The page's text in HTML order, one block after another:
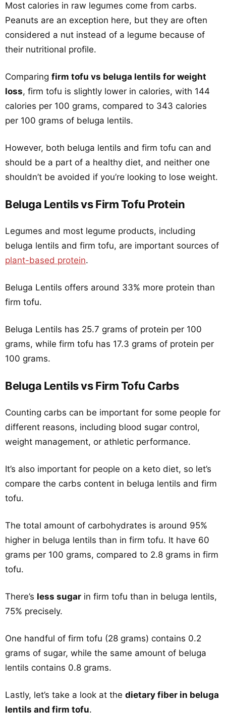
Most calories in raw legumes come from carbs.
Peanuts are an exception here, but they are often
considered a nut instead of a legume because of
their nutritional profile.
Comparing firm tofu vs beluga lentils for weight
loss, firm tofu is slightly lower in calories, with 144
calories per 100 grams, compared to 343 calories
per 100 grams of beluga lentils.
However, both beluga lentils and firm tofu can and
should be a part of a healthy diet, and neither one
shouldn’t be avoided if you’re looking to lose weight.
Beluga Lentils vs Firm Tofu Protein
Legumes and most legume products, including
beluga lentils and firm tofu, are important sources of
plant-based protein.
Beluga Lentils offers around 33% more protein than
firm tofu.
Beluga Lentils has 25.7 grams of protein per 100
grams, while firm tofu has 17.3 grams of protein per
100 grams.
Beluga Lentils vs Firm Tofu Carbs
Counting carbs can be important for some people for
different reasons, including blood sugar control,
weight management, or athletic performance.
It’s also important for people on a keto diet, so let’s
compare the carbs content in beluga lentils and firm
tofu.
The total amount of carbohydrates is around 95%
higher in beluga lentils than in firm tofu. It have 60
grams per 100 grams, compared to 2.8 grams in firm
tofu.
There’s less sugar in firm tofu than in beluga lentils,
75% precisely.
One handful of firm tofu (28 grams) contains 0.2
grams of sugar, while the same amount of beluga
lentils contains 0.8 grams.
Lastly, let’s take a look at the dietary fiber in beluga
lentils and firm tofu.